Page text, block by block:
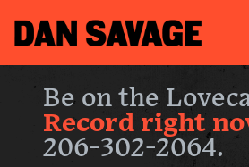
Be on the
Record right
206-302-2064.